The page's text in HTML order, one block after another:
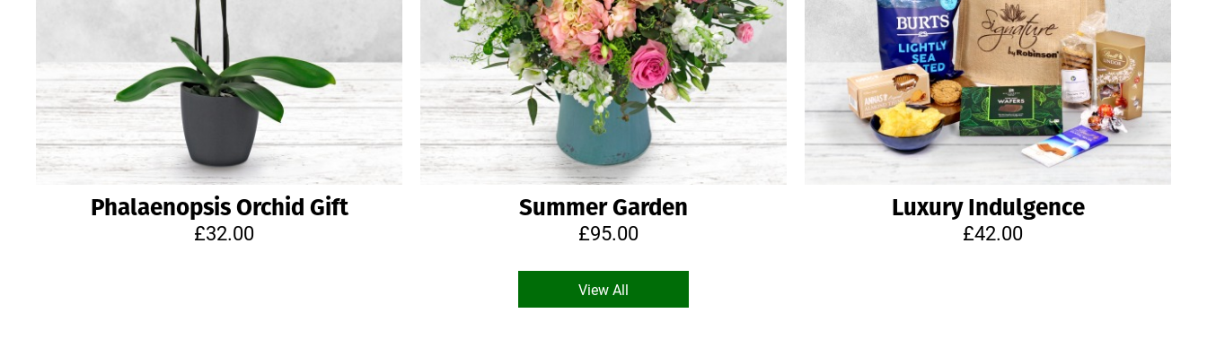
Phalaenopsis Orchid Gift
£32.00
Summer Garden
£95.00
Luxury Indulgence
£42.00
View All